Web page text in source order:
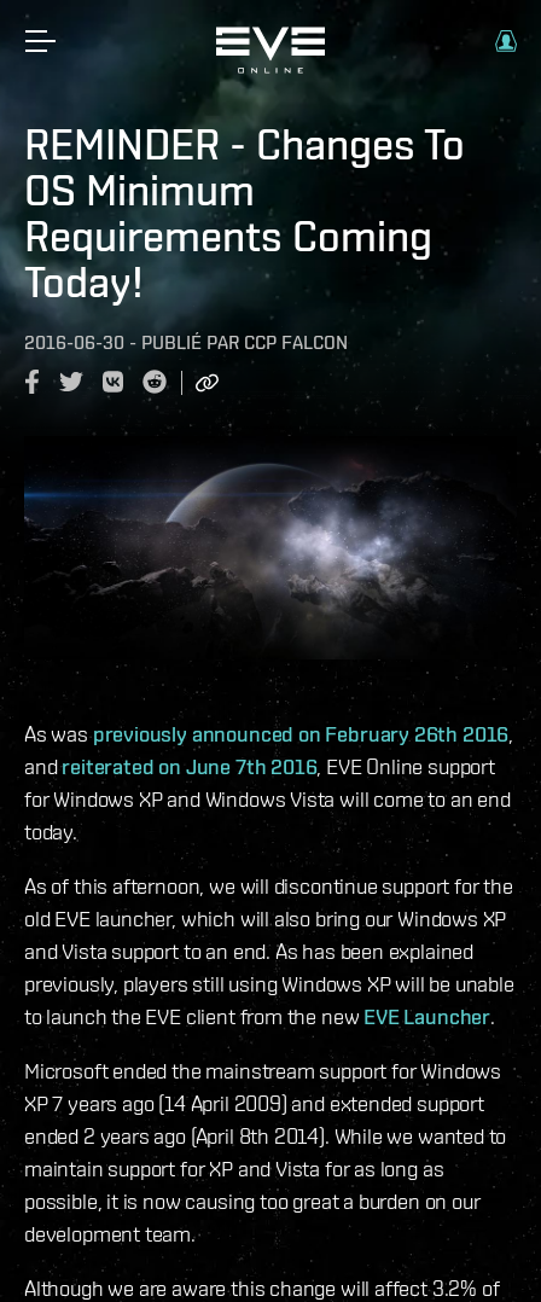
REMINDER - Changes To
OS Minimum
Requirements Coming
Today!
2016-06-30 - PUBLIÉ PAR CCP FALCON
As waspreviously announced on February 26th 2016,
andreiterated on June 7th 2016, EVE Online support
for Windows XP and Windows Vista will come to an end
today.
As of this afternoon, we will discontinue support for the
old EVE launcher, which will also bring our Windows XP
and Vista support to an end. As has been explained
previously, players still using Windows XP will be unable
to launch the EVE client from the new EVE Launcher.
Microsoft ended the mainstream support for Windows
XP 7 years ago (14 April 2009) and extended support
ended 2 years ago (April 8th 2014). While we wanted to
maintain support for XP and Vista for as long as
possible, it is now causing too great a burden on our
development team.
Although we are aware this change will affect 3.2% of